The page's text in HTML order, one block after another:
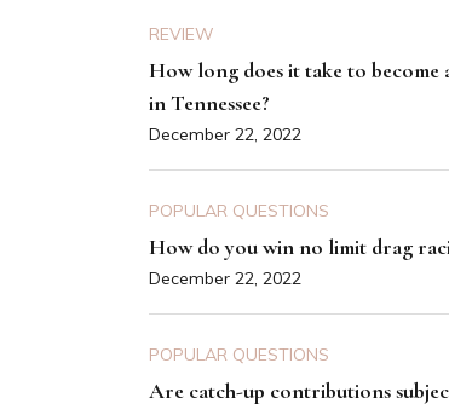
REVIEW
How long does it take to become
in Tennessee?
December 22, 2022
POPULAR QUESTIONS
How do you win no limit drag
December 22, 2022
POPULAR QUESTIONS
Are catch-up contributions